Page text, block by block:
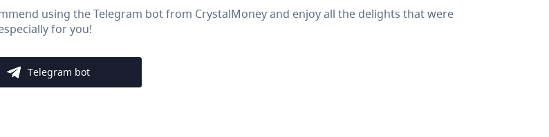
using the Telegram bot from CrystalMoney and enjoy all the delights that were
for you!
Telegram bot